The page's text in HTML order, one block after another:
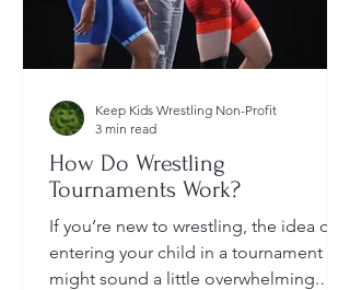
How Do Wrestling
Tournaments Work?
If you’re new to wrestling, the idea of
entering your child in a tournament
might sound a little overwhelming.
Keep Kids Wrestling Non-Profit
3 min read